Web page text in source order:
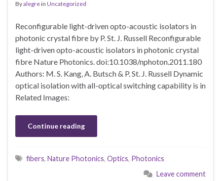
Byalegrein Uncategorized
Reconfigurable light-driven opto-acoustic isolators in
photonic crystal fibre by P. St. J. Russell Reconfigurable
light-driven opto-acoustic isolators in photonic crystal
fibre Nature Photonics. doi:10.1038/nphoton.2011.180
Authors: M. S. Kang, A. Butsch & P. St. J. Russell Dynamic
optical isolation with all-optical switching capability is in
Related Images:
Continue reading
fibers, Nature Photonics, Optics, Photonics
Leave comment